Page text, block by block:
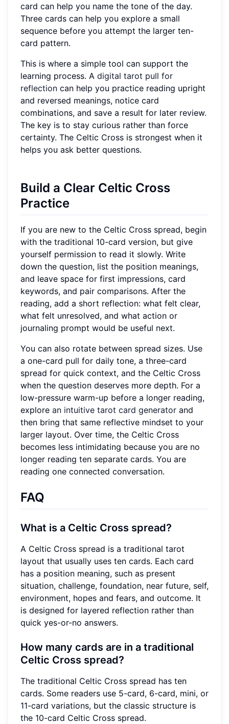
card can help you name the tone of the day.
Three cards can help you explore a small
sequence before you attempt the larger ten-
card pattern.
This is where a simple tool can support the
learning process. A digital tarot pull for
reflection can help you practice reading upright
and reversed meanings, notice card
combinations, and save a result for later review.
The key is to stay curious rather than force
certainty. The Celtic Cross is strongest when it
helps you ask better questions.
Build a Clear Celtic Cross
Practice
If you are new to the Celtic Cross spread, begin
with the traditional 10-card version, but give
yourself permission to read it slowly. Write
down the question, list the position meanings,
and leave space for first impressions, card
keywords, and pair comparisons. After the
reading, add a short reflection: what felt clear,
what felt unresolved, and what action or
journaling prompt would be useful next.
You can also rotate between spread sizes. Use
a one-card pull for daily tone, a three-card
spread for quick context, and the Celtic Cross
when the question deserves more depth. For a
low-pressure warm-up before a longer reading,
explore an intuitive tarot card generator and
then bring that same reflective mindset to your
larger layout. Over time, the Celtic Cross
becomes less intimidating because you are no
longer reading ten separate cards. You are
reading one connected conversation.
FAQ
What is a Celtic Cross spread?
A Celtic Cross spread is a traditional tarot
layout that usually uses ten cards. Each card
has a position meaning, such as present
situation, challenge, foundation, near future, self,
environment, hopes and fears, and outcome. It
is designed for layered reflection rather than
quick yes-or-no answers.
How many cards are in a traditional
Celtic Cross spread?
The traditional Celtic Cross spread has ten
cards. Some readers use 5-card, 6-card, mini, or
11-card variations, but the classic structure is
the 10-card Celtic Cross spread.